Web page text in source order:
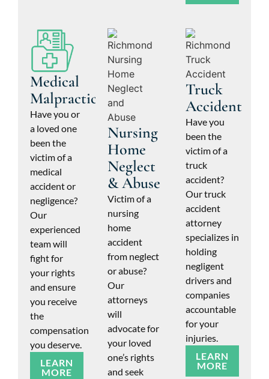
Medical
Malpractice
Have you or
a loved one
been the
victim of a
medical
accident or
negligence?
Our
experienced
team will
fight for
your rights
and ensure
you receive
the
compensation
you deserve.
LEARN
MORE
Nursing
Home
Neglect
& Abuse
Victim of a
nursing
home
accident
from neglect
or abuse?
Our
attorneys
will
advocate for
your loved
one’s rights
and seek
Truck
Accident
Have you
been the
victim of a
truck
accident?
Our truck
accident
attorney
specializes in
holding
negligent
drivers and
companies
accountable
for your
injuries.
LEARN
MORE